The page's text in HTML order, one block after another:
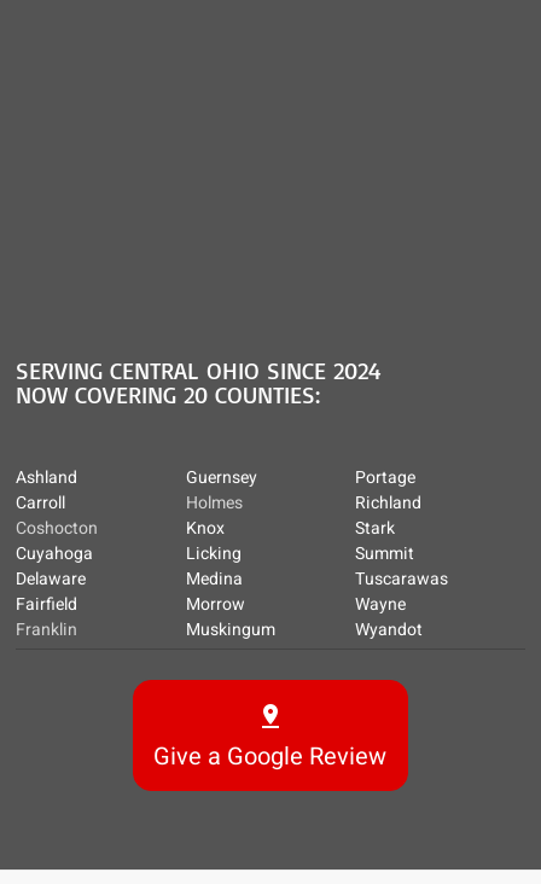
SERVING CENTRAL OHIO SINCE 2024
NOW COVERING 20 COUNTIES:
Ashland
Carroll
Coshocton
Cuyahoga
Delaware
Fairfield
Franklin
Guernsey
Holmes
Knox
Licking
Medina
Morrow
Muskingum
Portage
Richland
Stark
Summit
Tuscarawas
Wayne
Wyandot
Give a Google Review